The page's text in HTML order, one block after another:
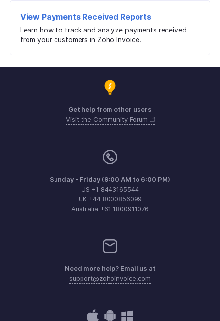
View Payments Received Reports
Learn how to track and analyze payments received
from your customers in Zoho Invoice.
Get help from other users
Visit the Community Forum
Sunday - Friday (9:00 AM to 6:00 PM)
US +1 8443165544
UK +44 8000856099
Australia +61 1800911076
Need more help? Email us at
support@zohoinvoice.com